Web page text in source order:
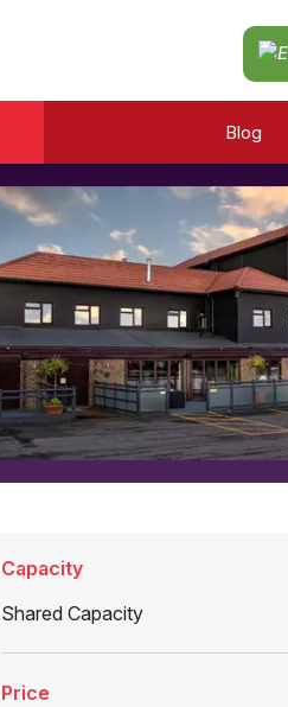
Blog
Capacity
Shared Capacity
Price